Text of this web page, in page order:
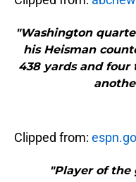
"Washington
his Heisman
438 yards and four
Clipped from:
"Player of the